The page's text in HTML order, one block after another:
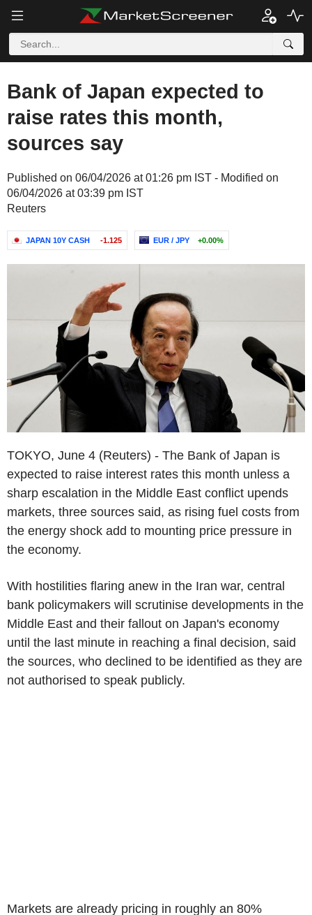
Bank of Japan expected to
raise rates this month,
sources say
Published on 06/04/2026 at 01:26 pm IST - Modified on
06/04/2026 at 03:39 pm IST
Reuters
JAPAN 10Y CASH -1.125 EUR / JPY +0.00%
TOKYO, June 4 (Reuters) - The Bank of Japan is
expected to raise interest rates this month unless a
sharp escalation in the Middle East conflict upends
markets, three sources said, as rising fuel costs from
the energy shock add to mounting price pressure in
the economy.
With hostilities flaring anew in the Iran war, central
bank policymakers will scrutinise developments in the
Middle East and their fallout on Japan's economy
until the last minute in reaching a final decision, said
the sources, who declined to be identified as they are
not authorised to speak publicly.
Markets are already pricing in roughly an 80%